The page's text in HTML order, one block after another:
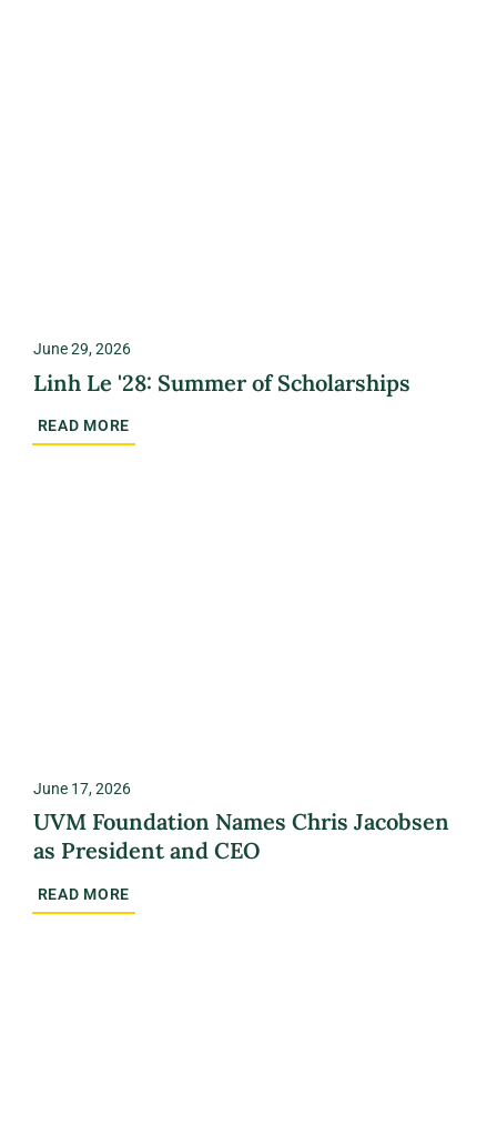
June 29, 2026
Linh Le '28: Summer of Scholarships
READ MORE
June 17, 2026
UVM Foundation Names Chris Jacobsen
as President and CEO
READ MORE